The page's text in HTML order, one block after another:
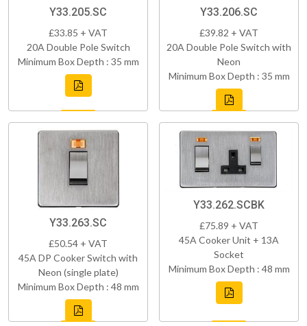
Y33.205.SC
£33.85 + VAT
20A Double Pole Switch
Minimum Box Depth : 35 mm
Y33.206.SC
£39.82 + VAT
20A Double Pole Switch with
Neon
Minimum Box Depth : 35 mm
Y33.263.SC
£50.54 + VAT
45A DP Cooker Switch with
Neon (single plate)
Minimum Box Depth : 48 mm
Y33.262.SCBK
£75.89 + VAT
45A Cooker Unit + 13A
Socket
Minimum Box Depth : 48 mm